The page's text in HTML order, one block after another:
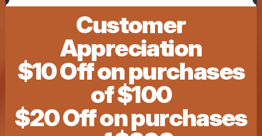
Customer
Appreciation
$10 Off on purchases
of $100
$20 Off on purchases